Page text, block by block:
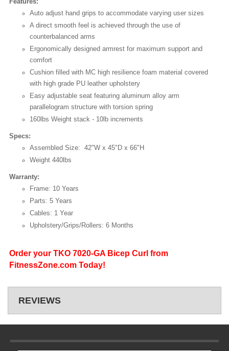
Auto adjust hand grips to accommodate varying user sizes
A direct smooth feel is achieved through the use of
counterbalanced arms
Ergonomically designed armrest for maximum support and
comfort
Cushion filled with MC high resilience foam material covered
with high grade PU leather upholstery
Easy adjustable seat featuring aluminum alloy arm
parallelogram structure with torsion spring
160lbs Weight stack - 10lb increments
Specs:
Assembled Size: 42"W x 45"D x 66"H
Weight 440lbs
Warranty:
Frame: 10 Years
Parts: 5 Years
Cables: 1 Year
Upholstery/Grips/Rollers: 6 Months
Order your TKO 7020-GA Bicep Curl from
FitnessZone.com Today!
REVIEWS